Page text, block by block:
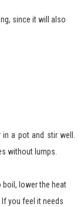
since it will also
in a pot and stir well.
without lumps.
boil, lower the heat
If you feel it needs